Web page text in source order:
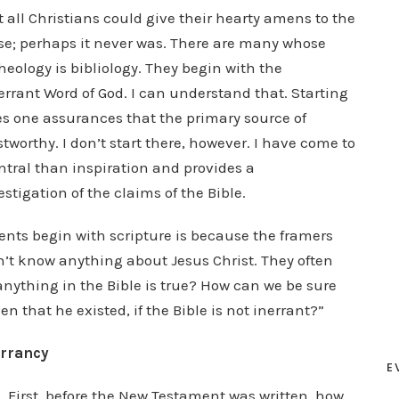
all Christians could give their hearty amens to the
perhaps it never was. There are many whose
is bibliology. They begin with the
Word of God. I can understand that. Starting
one assurances that the primary source of
I don’t start there, however. I have come to
than inspiration and provides a
of the claims of the Bible.
begin with scripture is because the framers
know anything about Jesus Christ. They often
in the Bible is true? How can we be sure
that he existed, if the Bible is not inerrant?”
before the New Testament was written, how